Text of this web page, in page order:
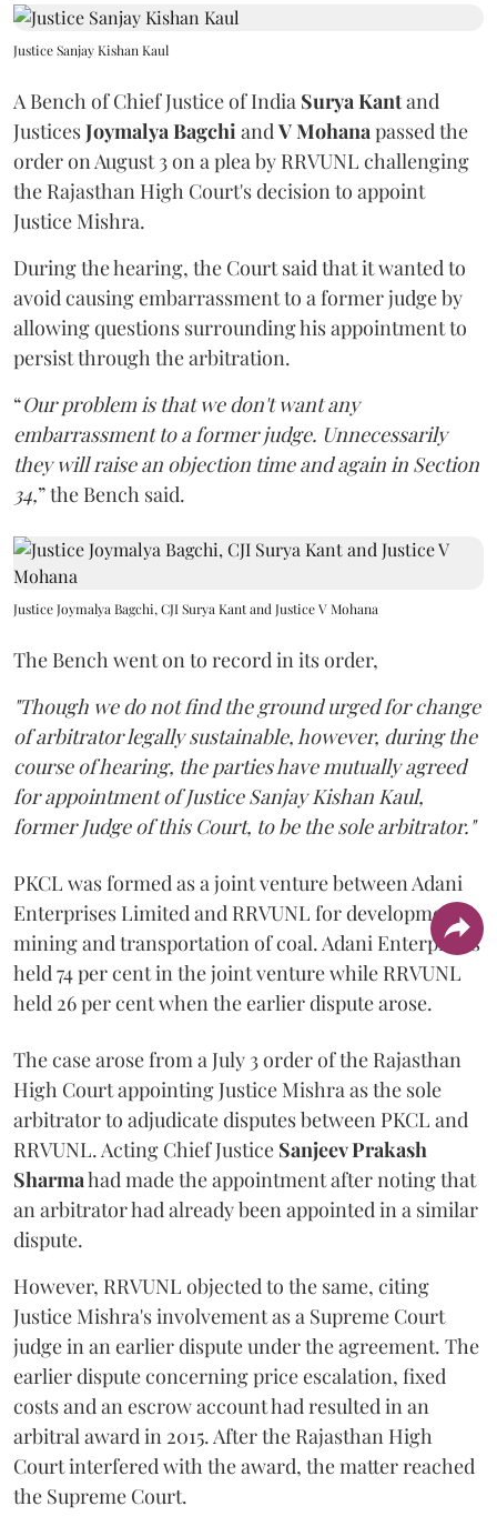
Justice Sanjay Kishan Kaul
A Bench of Chief Justice of India Surya Kantand
JusticesJoymalya BagchiandV Mohanapassed the
order on August 3 on a plea by RRVUNL challenging
the Rajasthan High Court's decision to appoint
Justice Mishra.
During the hearing, the Court said that it wanted to
avoid causing embarrassment to a former judge by
allowing questions surrounding his appointment to
persist through the arbitration.
“Our problem is that we don't want any
embarrassment to a former judge. Unnecessarily
they will raise an objection time and again in Section
34,” the Bench said.
Justice Joymalya Bagchi, CJI Surya Kant and Justice V Mohana
The Bench went on to record in its order,
"Though we do not find the ground urged for change
of arbitrator legally sustainable, however, during the
course of hearing, the parties have mutually agreed
for appointment of Justice Sanjay Kishan Kaul,
former Judge of this Court, to be the sole arbitrator."
PKCL was formed as a joint venture between Adani
Enterprises Limited and RRVUNL for development,
mining and transportation of coal. Adani Enterprises
held 74 per cent in the joint venture while RRVUNL
held 26 per cent when the earlier dispute arose.
The case arose from a July 3 order of the Rajasthan
High Court appointing Justice Mishra as the sole
arbitrator to adjudicate disputes between PKCL and
RRVUNL. Acting Chief Justice Sanjeev Prakash
Sharmahad made the appointment after noting that
an arbitrator had already been appointed in a similar
dispute.
However, RRVUNL objected to the same, citing
Justice Mishra's involvement as a Supreme Court
judge in an earlier dispute under the agreement. The
earlier dispute concerning price escalation, fixed
costs and an escrow account had resulted in an
arbitral award in 2015. After the Rajasthan High
Court interfered with the award, the matter reached
the Supreme Court.